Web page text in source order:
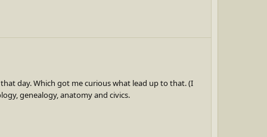
day. Which got me curious what lead up to that. (I
genealogy, anatomy and civics.